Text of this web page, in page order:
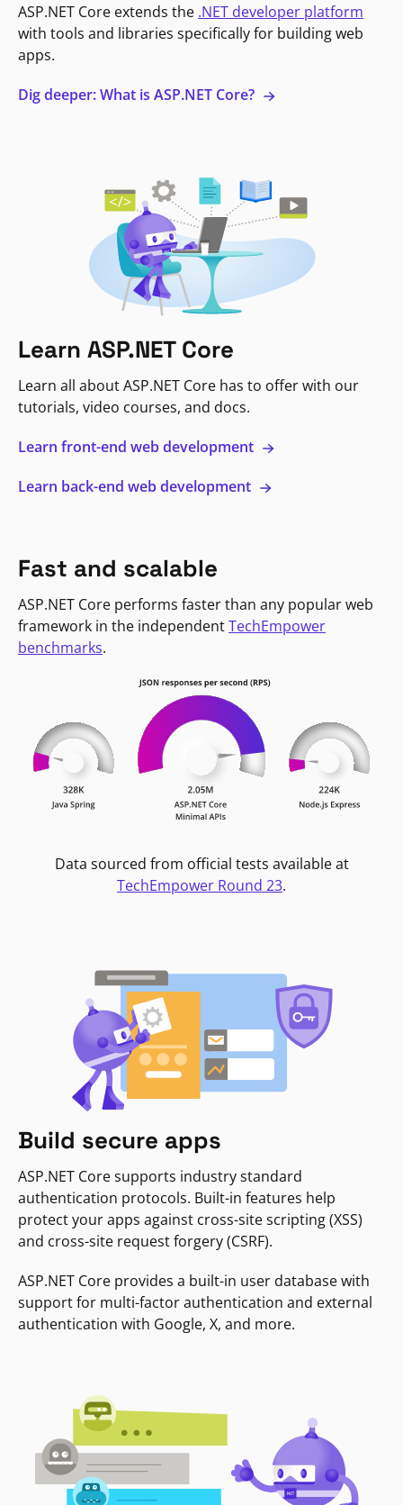
ASP.NET Core extends the .NET developer platform
with tools and libraries specifically for building web
apps.
Dig deeper: What is ASP.NET Core?
Learn ASP.NET Core
Learn all about ASP.NET Core has to offer with our
tutorials, video courses, and docs.
Learn front-end web development
Learn back-end web development
Fast and scalable
ASP.NET Core performs faster than any popular web
framework in the independentTechEmpower
benchmarks.
Data sourced from official tests available at
TechEmpower Round 23.
Build secure apps
ASP.NET Core supports industry standard
authentication protocols. Built-in features help
protect your apps against cross-site scripting (XSS)
and cross-site request forgery (CSRF).
ASP.NET Core provides a built-in user database with
support for multi-factor authentication and external
authentication with Google, X, and more.